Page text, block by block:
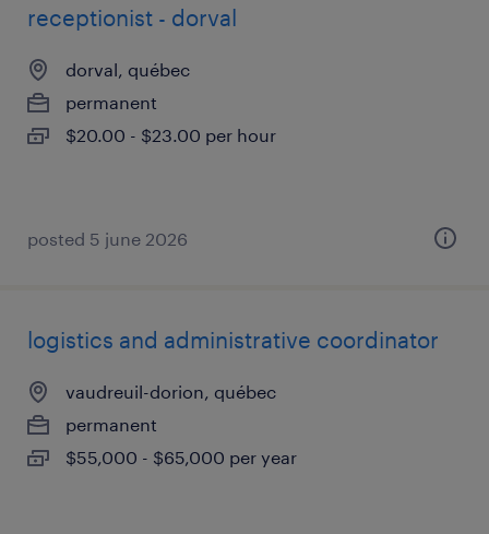
receptionist - dorval
dorval, québec
permanent
$20.00 - $23.00 per hour
posted 5 june 2026
logistics and administrative coordinator
vaudreuil-dorion, québec
permanent
$55,000 - $65,000 per year